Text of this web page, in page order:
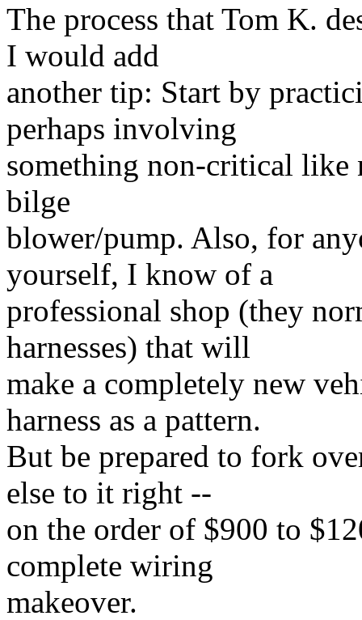
The process that Tom K.
I would add
another tip: Start by
perhaps involving
something non-critical like
bilge
blower/pump. Also, for
yourself, I know of a
professional shop (they
harnesses) that will
make a completely new
harness as a pattern.
But be prepared to fork
else to it right --
on the order of $900 to
complete wiring
makeover.